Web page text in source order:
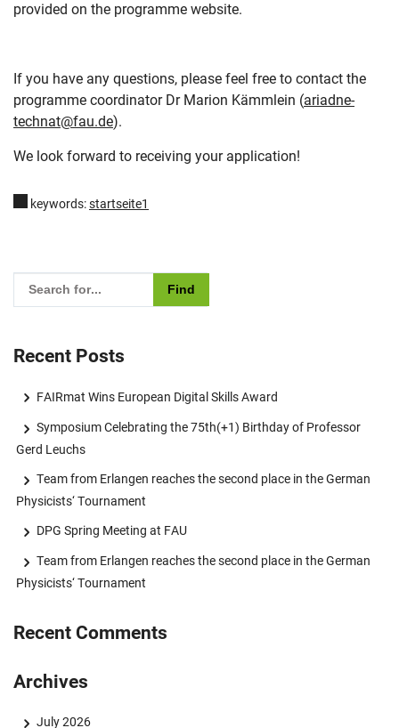
provided on the programme website.
If you have any questions, please feel free to contact the
programme coordinator Dr Marion Kämmlein (ariadne-
technat@fau.de).
We look forward to receiving your application!
keywords:startseite1
Please enter the search term for searching into the
Recent Posts
FAIRmat Wins European Digital Skills Award
Symposium Celebrating the 75th(+1) Birthday of Professor
Gerd Leuchs
Team from Erlangen reaches the second place in the German
Physicists‘ Tournament
DPG Spring Meeting at FAU
Team from Erlangen reaches the second place in the German
Physicists‘ Tournament
Recent Comments
Archives
July 2026